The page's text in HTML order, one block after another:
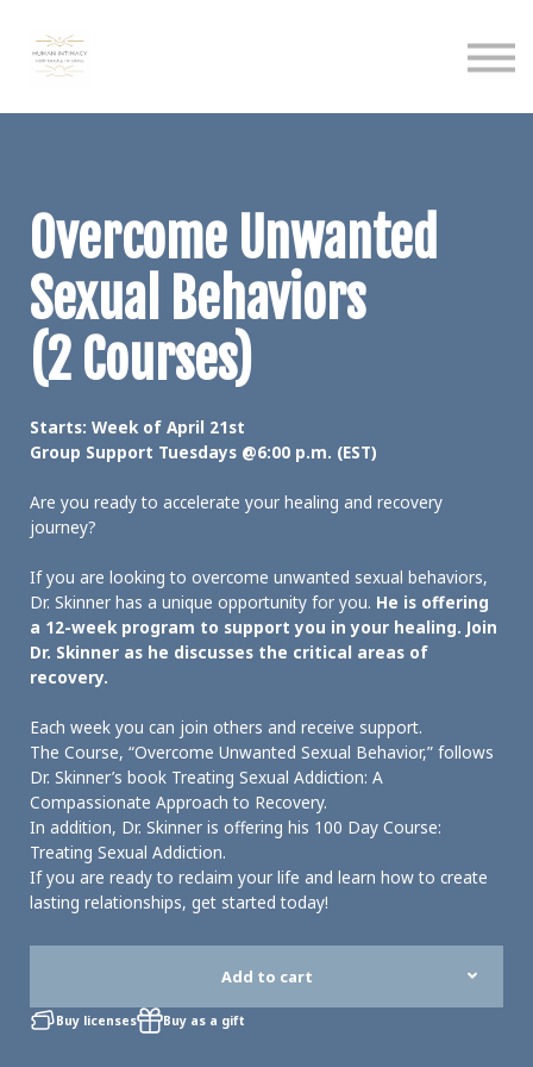
Overcome Unwanted
Sexual Behaviors
(2 Courses)
Starts: Week of April 21st
Group Support Tuesdays @6:00 p.m. (EST)
Are you ready to accelerate your healing and recovery
journey?
If you are looking to overcome unwanted sexual behaviors,
Dr. Skinner has a unique opportunity for you. He is offering
a 12-week program to support you in your healing. Join
Dr. Skinner as he discusses the critical areas of
recovery.
Each week you can join others and receive support.
The Course, “Overcome Unwanted Sexual Behavior,” follows
Dr. Skinner’s book Treating Sexual Addiction: A
Compassionate Approach to Recovery.
In addition, Dr. Skinner is offering his 100 Day Course:
Treating Sexual Addiction.
If you are ready to reclaim your life and learn how to create
lasting relationships, get started today!
Add to cart
Buy licenses Buy as a gift